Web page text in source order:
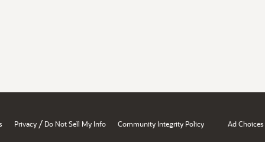
Privacy / Do Not Sell My Info Community Integrity Policy Ad Choices